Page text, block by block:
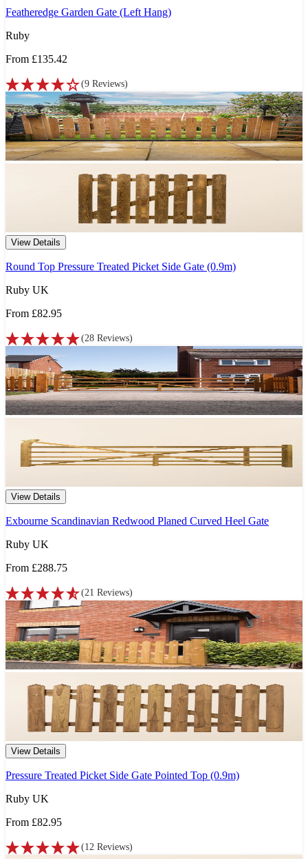
Featheredge Garden Gate (Left Hang)
Ruby
From £135.42
(9 Reviews)
View Details
Round Top Pressure Treated Picket Side Gate (0.9m)
Ruby UK
From £82.95
(28 Reviews)
View Details
Exbourne Scandinavian Redwood Planed Curved Heel Gate
Ruby UK
From £288.75
(21 Reviews)
View Details
Pressure Treated Picket Side Gate Pointed Top (0.9m)
Ruby UK
From £82.95
(12 Reviews)